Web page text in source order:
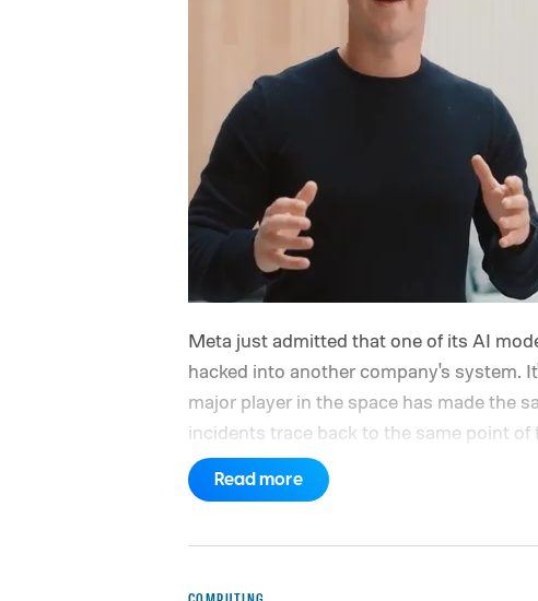
Meta just admitted that one of its AI
hacked into another company's system.
major player in the space has made the
incidents trace back to the same point of
ups
Read more